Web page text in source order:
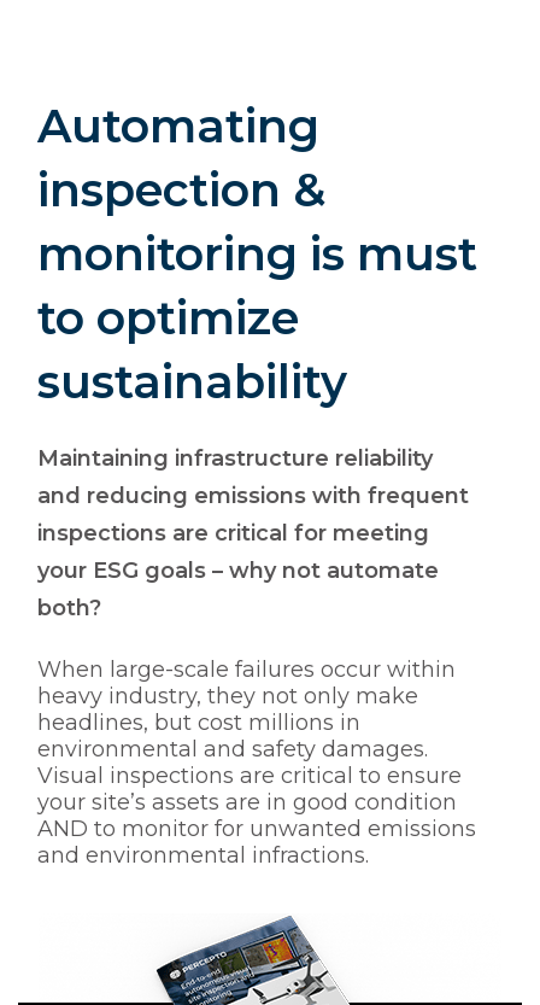
Automating
inspection &
monitoring is must
to optimize
sustainability
Maintaining infrastructure reliability
and reducing emissions with frequent
inspections are critical for meeting
your ESG goals – why not automate
both?
When large-scale failures occur within
heavy industry, they not only make
headlines, but cost millions in
environmental and safety damages.
Visual inspections are critical to ensure
your site’s assets are in good condition
AND to monitor for unwanted emissions
and environmental infractions.